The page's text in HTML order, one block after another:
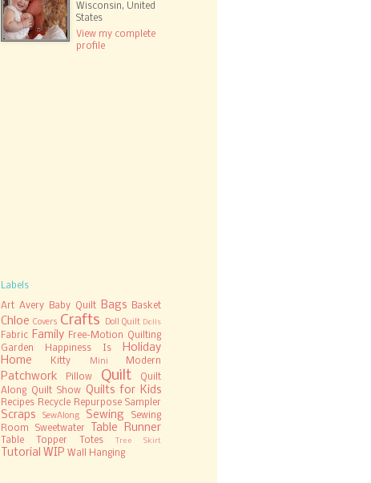
Wisconsin, United
States
View my complete
profile
Labels
Art Avery Baby Quilt Bags Basket
Chloe Covers Crafts Doll Quilt Dolls
Fabric Family Free-Motion Quilting
Garden
Happiness Is
Holiday
Home
Kitty Mini Modern
Patchwork Pillow Quilt
Quilt
Along Quilt Show Quilts for Kids
Recipes Recycle Repurpose Sampler
Scraps SewAlong Sewing
Sewing
Room
Sweetwater Table Runner
Table Topper Totes Tree Skirt
Tutorial WIP Wall Hanging